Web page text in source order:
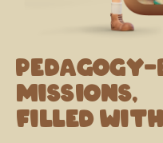
Pedagogy-
missions,
filled